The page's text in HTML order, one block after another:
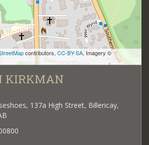
contributors, CC-BY-SA, Imagery ©
KIRKMAN
137a High Street, Billericay,